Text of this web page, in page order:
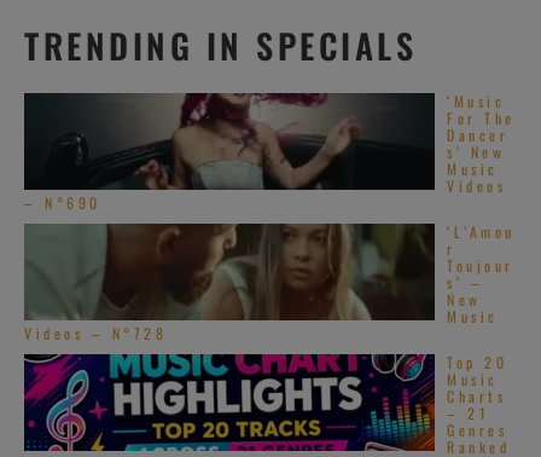
TRENDING IN SPECIALS
‘Music
For The
Dancer
s’ New
Music
Videos
– N°690
‘L’Amou
r
Toujour
s’ –
New
Music
Videos – N°728
Top 20
Music
Charts
– 21
Genres
Ranked